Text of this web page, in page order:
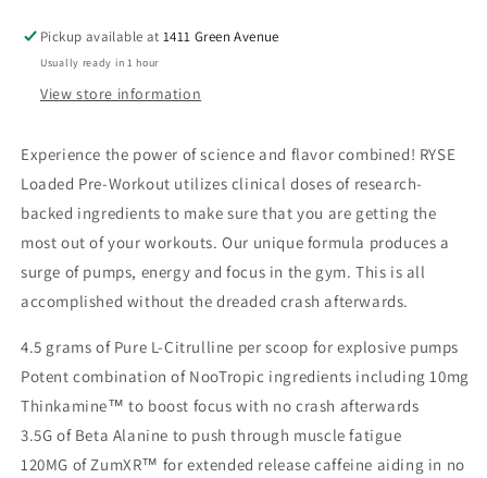
Pickup available at1411 Green Avenue
Usually ready in 1 hour
View store information
Experience the power of science and flavor combined! RYSE
Loaded Pre-Workout utilizes clinical doses of research-
backed ingredients to make sure that you are getting the
most out of your workouts. Our unique formula produces a
surge of pumps, energy and focus in the gym. This is all
accomplished without the dreaded crash afterwards.
4.5 grams of Pure L-Citrulline per scoop for explosive pumps
Potent combination of NooTropic ingredients including 10mg
Thinkamine™ to boost focus with no crash afterwards
3.5G of Beta Alanine to push through muscle fatigue
120MG of ZumXR™ for extended release caffeine aiding in no